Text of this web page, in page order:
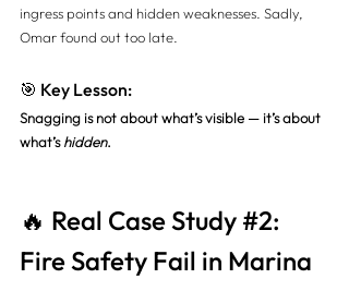
ingress points and hidden weaknesses. Sadly,
Omar found out too late.
🎯 Key Lesson:
Snagging is not about what’s visible — it’s about
what’s hidden.
🔥 Real Case Study #2:
Fire Safety Fail in Marina